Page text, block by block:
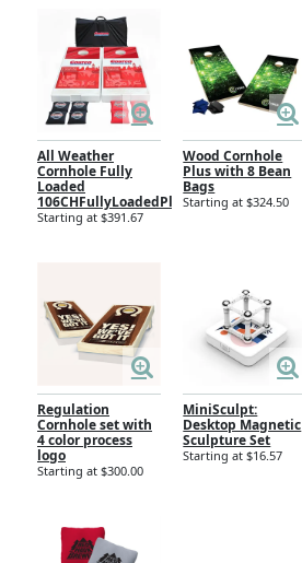
All Weather
Cornhole Fully
Loaded
106CHFullyLoadedPlastic
Starting at $391.67
Wood Cornhole
Plus with 8 Bean
Bags
Starting at $324.50
Regulation
Cornhole set with
4 color process
logo
Starting at $300.00
MiniSculpt:
Desktop Magnetic
Sculpture Set
Starting at $16.57